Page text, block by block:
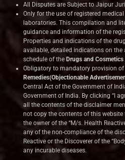
All Disputes are Subject to Jaipur
Only for the use of registered
laboratories. This compilation and
guidance and information of the
Properties and indications of the
available, detailed indications on
schedule of the Drugs and
Obligatory to mandatory provision of
Remedies(Objectionable
Central Act of the Government of
Government of India. By clicking “I
all the contents of the disclaimer
not copy the contents of this
the owner of the “M/s. Health
any of the non-compliance of the
Reactive or the Discoverer of the
any incurable diseases.